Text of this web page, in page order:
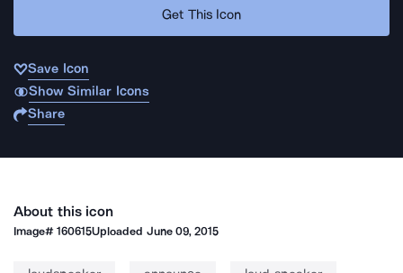
Get This Icon
Save Icon
Show Similar Icons
Share
About this icon
Image#160615Uploaded June 09, 2015